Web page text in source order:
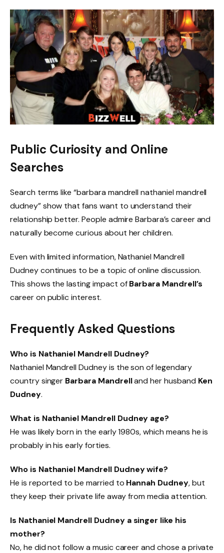
Public Curiosity and Online
Searches
Search terms like “barbara mandrell nathaniel mandrell
dudney” show that fans want to understand their
relationship better. People admire Barbara’s career and
naturally become curious about her children.
Even with limited information, Nathaniel Mandrell
Dudney continues to be a topic of online discussion.
This shows the lasting impact ofBarbara Mandrell’s
career on public interest.
Frequently Asked Questions
Who is Nathaniel Mandrell Dudney?
Nathaniel Mandrell Dudney is the son of legendary
country singer Barbara Mandrelland her husband Ken
Dudney.
What is Nathaniel Mandrell Dudney age?
He was likely born in the early 1980s, which means he is
probably in his early forties.
Who is Nathaniel Mandrell Dudney wife?
He is reported to be married to Hannah Dudney, but
they keep their private life away from media attention.
Is Nathaniel Mandrell Dudney a singer like his
mother?
No, he did not follow a music career and chose a private